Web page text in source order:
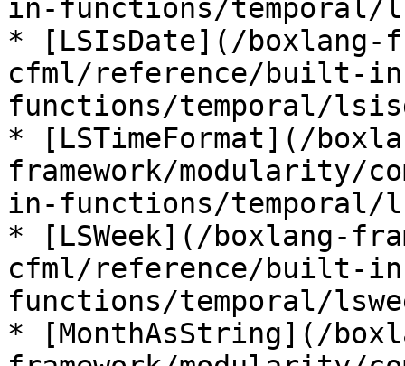
in-functions/temporal/
* [LSIsDate](/boxlang-
cfml/reference/built-
functions/temporal/
* [LSTimeFormat](/
framework/modularity/
in-functions/temporal/
* [LSWeek](/boxlang-
cfml/reference/built-
functions/temporal/
* [MonthAsString](/